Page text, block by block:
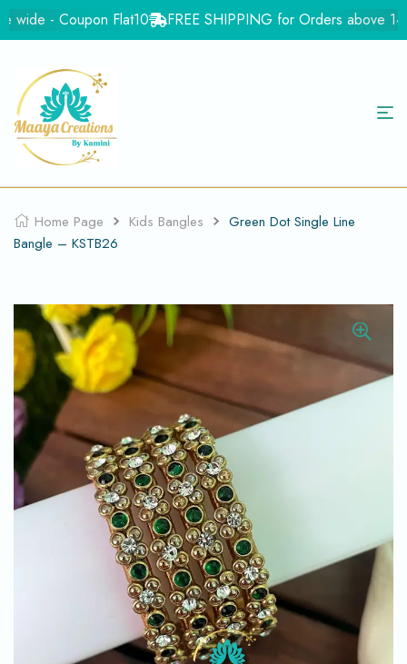
- Coupon Flat10 FREE SHIPPING for Orders above
Home Page Kids Bangles
Green Dot Single Line
Bangle – KSTB26